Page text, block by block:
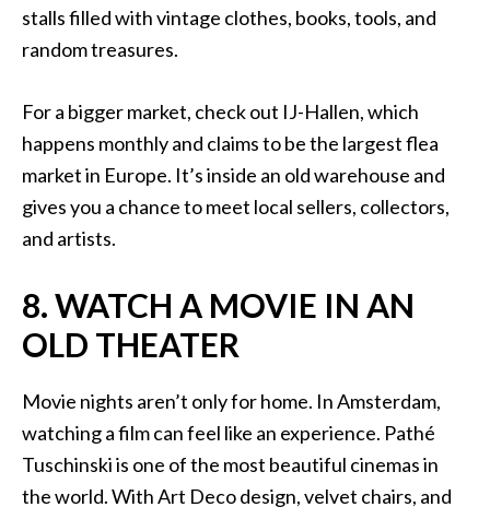
stalls filled with vintage clothes, books, tools, and
random treasures.
For a bigger market, check out IJ-Hallen, which
happens monthly and claims to be the largest flea
market in Europe. It’s inside an old warehouse and
gives you a chance to meet local sellers, collectors,
and artists.
8. WATCH A MOVIE IN AN
OLD THEATER
Movie nights aren’t only for home. In Amsterdam,
watching a film can feel like an experience. Pathé
Tuschinski is one of the most beautiful cinemas in
the world. With Art Deco design, velvet chairs, and